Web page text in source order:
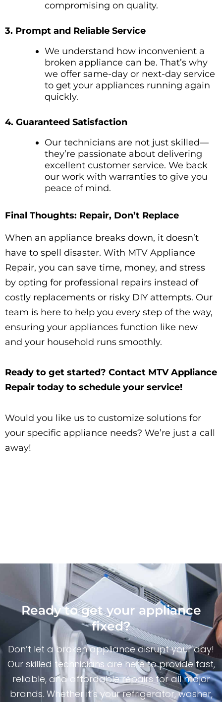
compromising on quality.
3. Prompt and Reliable Service
We understand how inconvenient a
broken appliance can be. That’s why
we offer same-day or next-day service
to get your appliances running again
quickly.
4. Guaranteed Satisfaction
Our technicians are not just skilled—
they’re passionate about delivering
excellent customer service. We back
our work with warranties to give you
peace of mind.
Final Thoughts: Repair, Don’t Replace
When an appliance breaks down, it doesn’t
have to spell disaster. With MTV Appliance
Repair, you can save time, money, and stress
by opting for professional repairs instead of
costly replacements or risky DIY attempts. Our
team is here to help you every step of the way,
ensuring your appliances function like new
and your household runs smoothly.
Ready to get started? Contact MTV Appliance
Repair today to schedule your service!
Would you like us to customize solutions for
your specific appliance needs? We’re just a call
away!
Ready to get your appliance
fixed?
Don’t let a broken appliance disrupt your day!
Our skilled technicians are here to provide fast,
reliable, and affordable repairs for all major
brands. Whether it’s your refrigerator, washer,